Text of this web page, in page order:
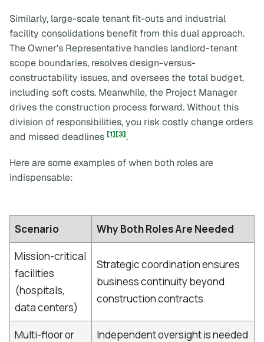
Similarly, large-scale tenant fit-outs and industrial
facility consolidations benefit from this dual approach.
The Owner's Representative handles landlord-tenant
scope boundaries, resolves design-versus-
constructability issues, and oversees the total budget,
including soft costs. Meanwhile, the Project Manager
drives the construction process forward. Without this
division of responsibilities, you risk costly change orders
and missed deadlines [1][3].
Here are some examples of when both roles are
indispensable:
Scenario
Why Both Roles Are Needed
Mission-critical
facilities
(hospitals,
data centers)
Strategic coordination ensures
business continuity beyond
construction contracts.
Multi-floor or
Independent oversight is needed